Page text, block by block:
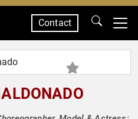
Contact